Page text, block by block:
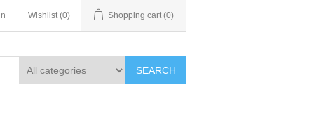
Wishlist (0) Shopping cart (0)
SEARCH